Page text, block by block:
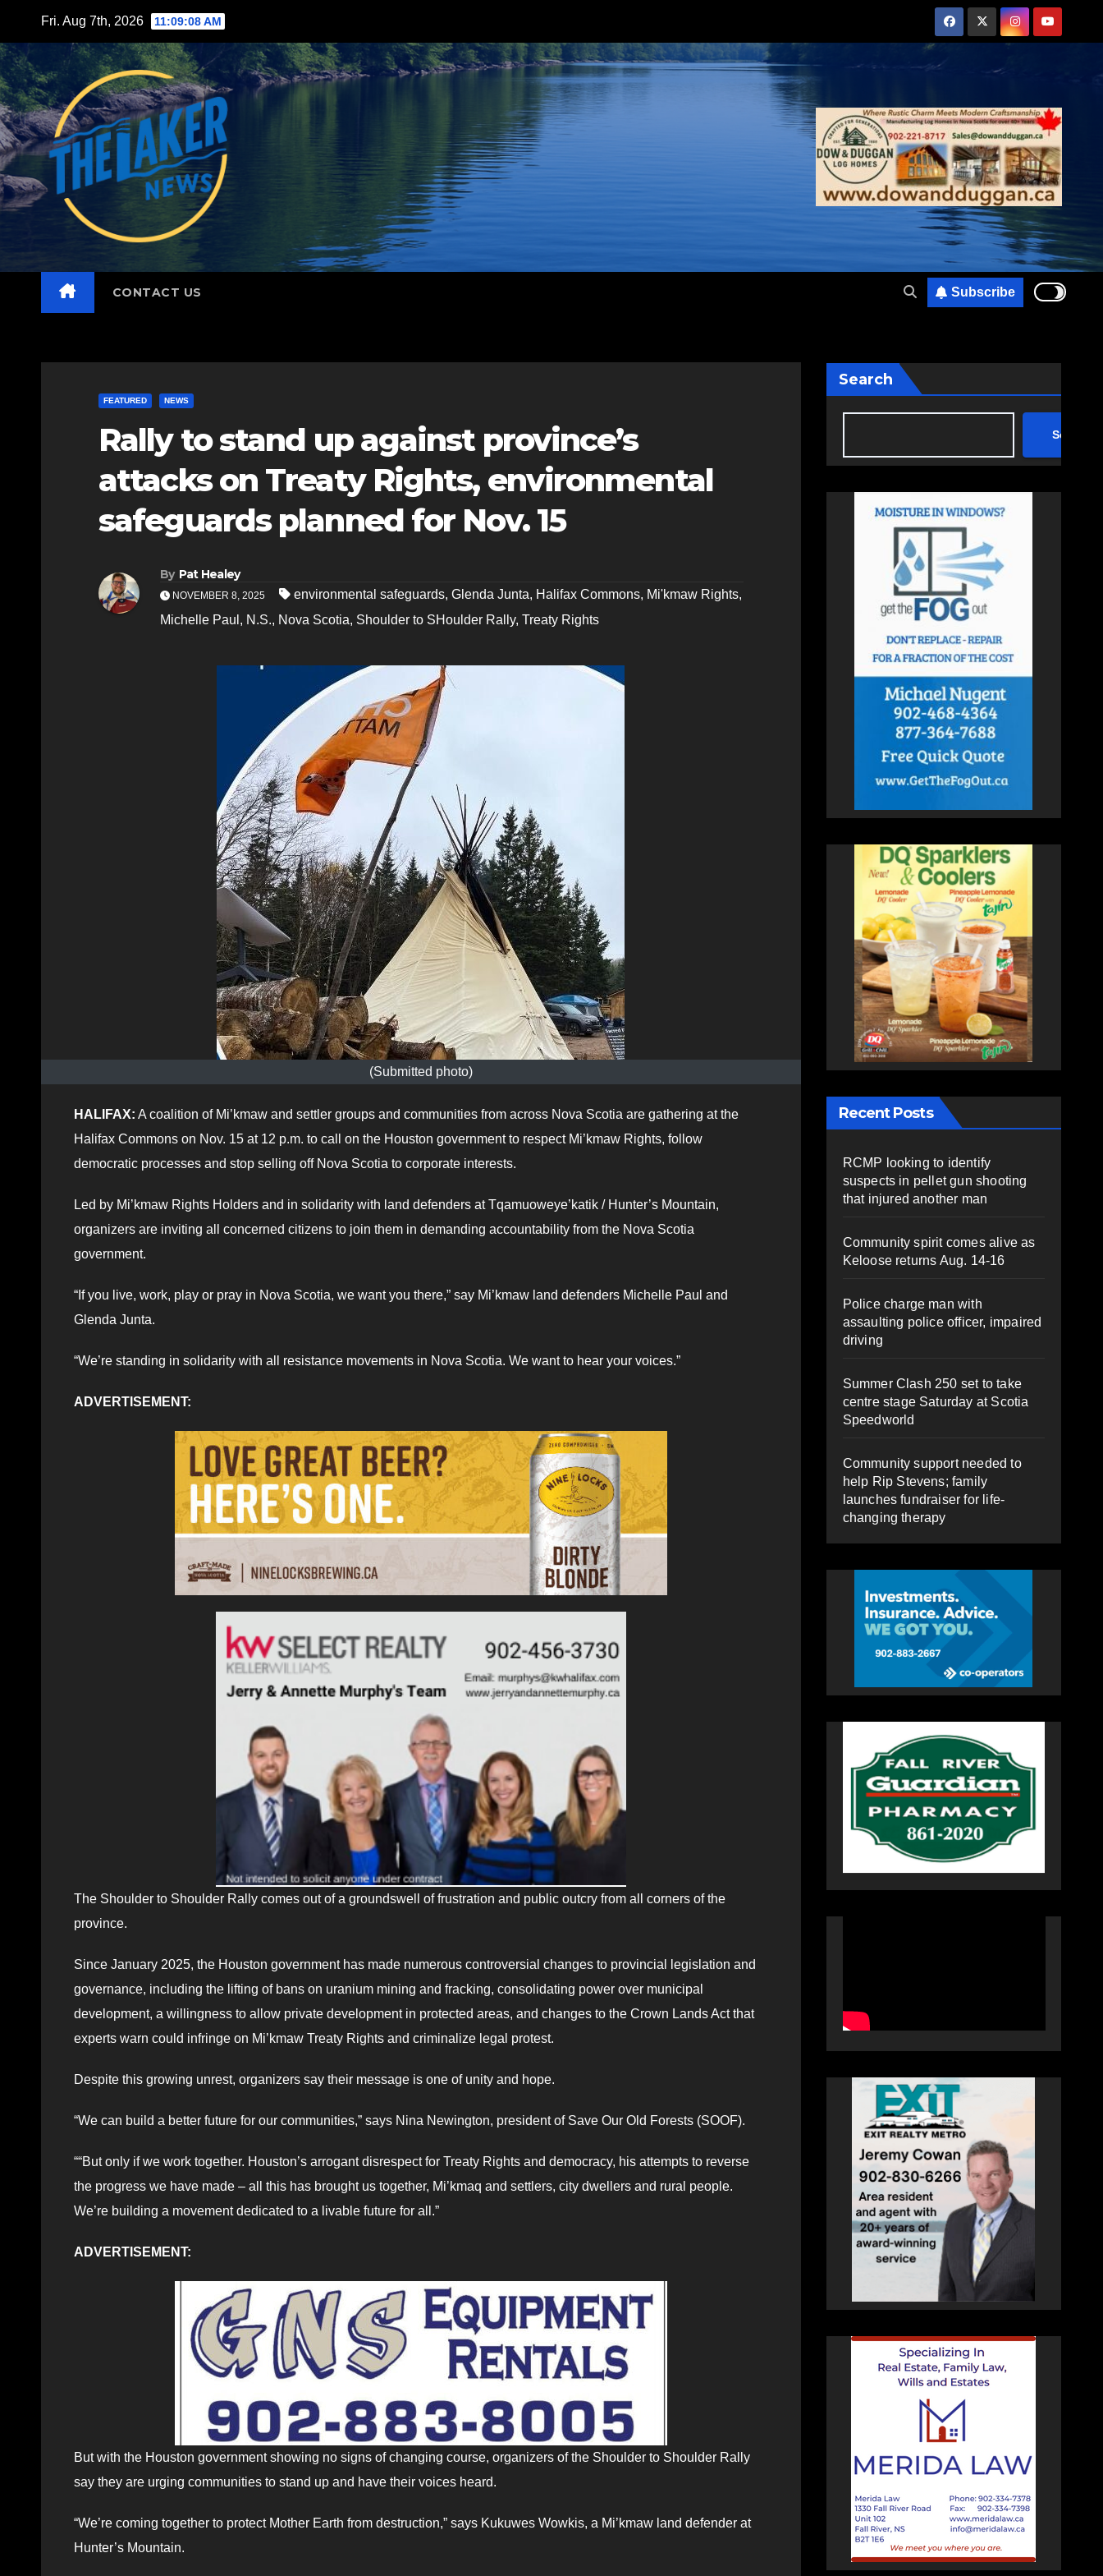
content
Fri. Aug 7th, 2026 11:09:09 AM
CONTACT US Subscribe
FEATURED NEWS
Rally to stand up against province’s
attacks on Treaty Rights, environmental
safeguards planned for Nov. 15
By Pat Healey
NOVEMBER 8, 2025 environmental safeguards, Glenda Junta, Halifax Commons, Mi'kmaw Rights,
Michelle Paul , N.S., Nova Scotia, Shoulder to SHoulder Rally, Treaty Rights
(Submitted photo)
HALIFAX: A coalition of Mi’kmaw and settler groups and communities from across Nova Scotia are gathering at the
Halifax Commons on Nov. 15 at 12 p.m. to call on the Houston government to respect Mi’kmaw Rights, follow
democratic processes and stop selling off Nova Scotia to corporate interests.
Led by Mi’kmaw Rights Holders and in solidarity with land defenders at Tqamuoweye’katik / Hunter’s Mountain,
organizers are inviting all concerned citizens to join them in demanding accountability from the Nova Scotia
government.
“If you live, work, play or pray in Nova Scotia, we want you there,” say Mi’kmaw land defenders Michelle Paul and
Glenda Junta.
“We’re standing in solidarity with all resistance movements in Nova Scotia. We want to hear your voices.”
ADVERTISEMENT:
The Shoulder to Shoulder Rally comes out of a groundswell of frustration and public outcry from all corners of the
province.
Since January 2025, the Houston government has made numerous controversial changes to provincial legislation and
governance, including the lifting of bans on uranium mining and fracking, consolidating power over municipal
development, a willingness to allow private development in protected areas, and changes to the Crown Lands Act that
experts warn could infringe on Mi’kmaw Treaty Rights and criminalize legal protest.
Despite this growing unrest, organizers say their message is one of unity and hope.
“We can build a better future for our communities,” says Nina Newington, president of Save Our Old Forests (SOOF).
““But only if we work together. Houston’s arrogant disrespect for Treaty Rights and democracy, his attempts to reverse
the progress we have made – all this has brought us together, Mi’kmaq and settlers, city dwellers and rural people.
We’re building a movement dedicated to a livable future for all.”
ADVERTISEMENT:
But with the Houston government showing no signs of changing course, organizers of the Shoulder to Shoulder Rally
say they are urging communities to stand up and have their voices heard.
“We’re coming together to protect Mother Earth from destruction,” says Kukuwes Wowkis, a Mi’kmaw land defender at
Hunter’s Mountain.
Search
Search
Recent Posts
RCMP looking to identify
suspects in pellet gun shooting
that injured another man
Community spirit comes alive as
Keloose returns Aug. 14-16
Police charge man with
assaulting police officer, impaired
driving
Summer Clash 250 set to take
centre stage Saturday at Scotia
Speedworld
Community support needed to
help Rip Stevens; family
launches fundraiser for life-
changing therapy